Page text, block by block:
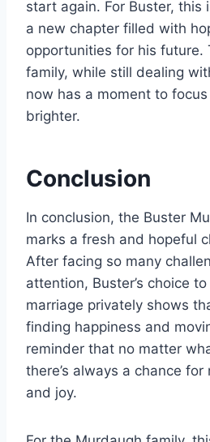
start again. For Buster, this
a new chapter filled with
opportunities for his future.
family, while still dealing
now has a moment to
brighter.
Conclusion
In conclusion, the Buster
marks a fresh and hopeful
After facing so many
attention, Buster’s choice
marriage privately shows
finding happiness and
reminder that no matter
there’s always a chance
and joy.